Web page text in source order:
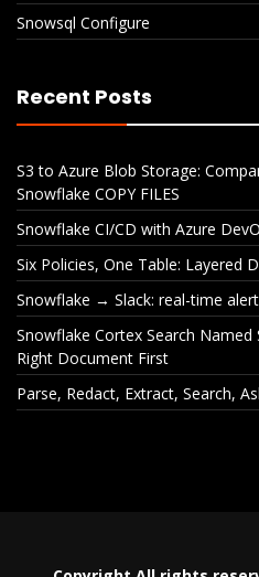
Snowsql Configure
Recent Posts
S3 to Azure Blob Storage:
Snowflake COPY FILES
Snowflake CI/CD with Azure
Six Policies, One Table: Layered
Snowflake → Slack: real-time
Snowflake Cortex Search Named
Right Document First
Parse, Redact, Extract, Search,
and Snowflake